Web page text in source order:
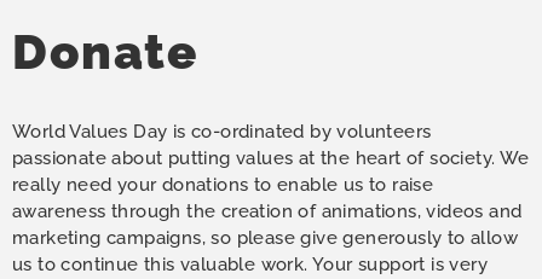
Donate
World Values Day is co-ordinated by volunteers
passionate about putting values at the heart of society. We
really need your donations to enable us to raise
awareness through the creation of animations, videos and
marketing campaigns, so please give generously to allow
us to continue this valuable work. Your support is very